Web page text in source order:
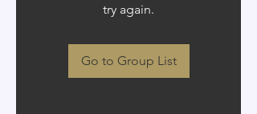
try again.
Go to Group List